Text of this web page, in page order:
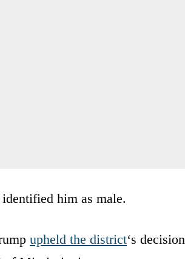
him as male.
upheld the district‘s decision